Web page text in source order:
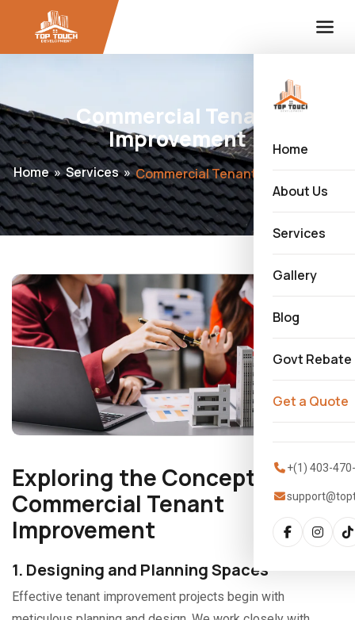
Home
About Us
Services
Gallery
Blog
Govt Rebate
Get a Quote
+(1) 403-
Commercial Tenant
Improvement
Home»Services»Commercial Tenant Improvement
Exploring the Concept of
Commercial Tenant
Improvement
1. Designing and Planning Spaces
Effective tenant improvement projects begin with